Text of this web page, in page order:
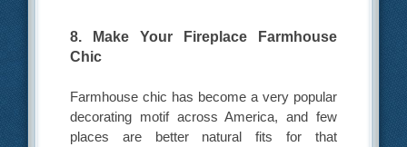
8. Make Your Fireplace Farmhouse
Chic
Farmhouse chic has become a very popular
decorating motif across America, and few
places are better natural fits for that